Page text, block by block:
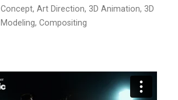
Concept, Art Direction, 3D Animation, 3D
Modeling, Compositing